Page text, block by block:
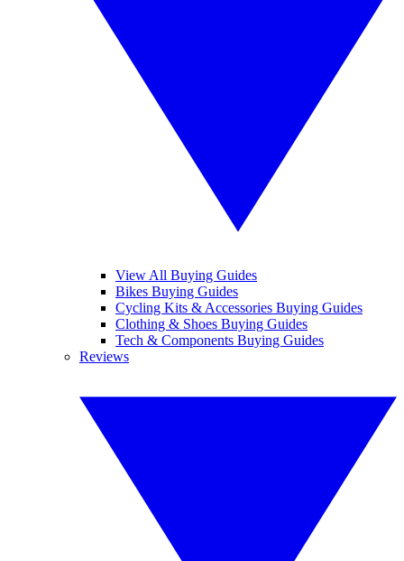
View All Buying Guides
Bikes Buying Guides
Cycling Kits & Accessories Buying Guides
Clothing & Shoes Buying Guides
Tech & Components Buying Guides
Reviews